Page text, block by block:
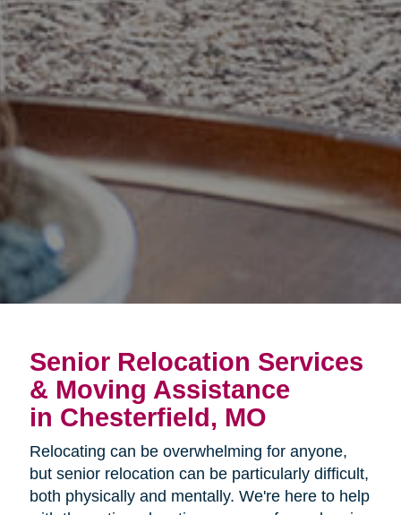
Senior Relocation Services
& Moving Assistance
in Chesterfield, MO
Relocating can be overwhelming for anyone,
but senior relocation can be particularly difficult,
both physically and mentally. We're here to help